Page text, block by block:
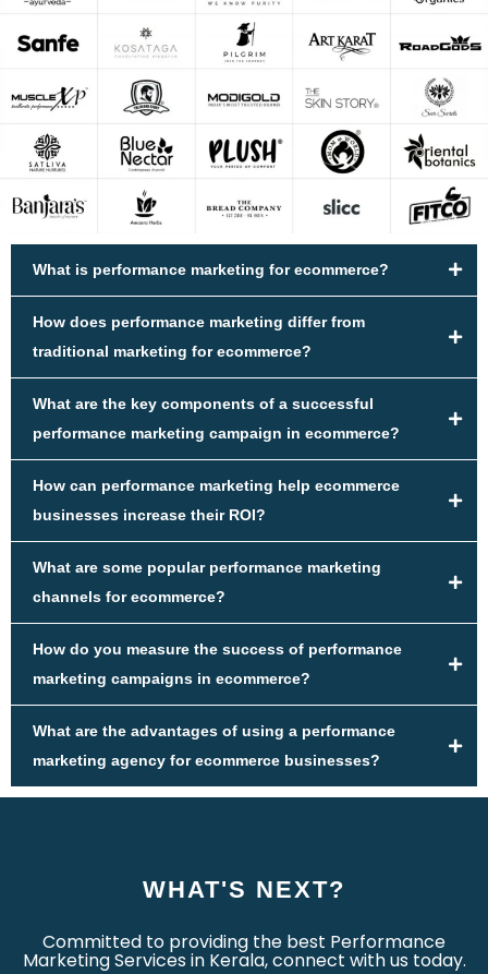
What is performance marketing for ecommerce?
How does performance marketing differ from
traditional marketing for ecommerce?
What are the key components of a successful
performance marketing campaign in ecommerce?
How can performance marketing help ecommerce
businesses increase their ROI?
What are some popular performance marketing
channels for ecommerce?
How do you measure the success of performance
marketing campaigns in ecommerce?
What are the advantages of using a performance
marketing agency for ecommerce businesses?
WHAT'S NEXT?
Committed to providing the best Performance
Marketing Services in Kerala, connect with us today.